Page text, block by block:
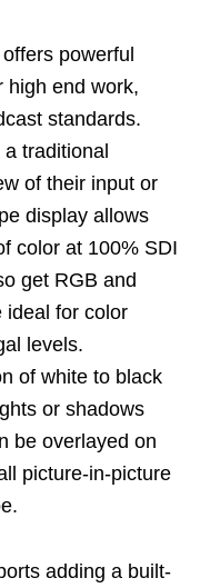
powerful
high end work,
standards.
traditional
of their input or
display allows
color at 100% SDI
get RGB and
ideal for color
levels.
of white to black
or shadows
be overlayed on
picture-in-picture
adding a built-